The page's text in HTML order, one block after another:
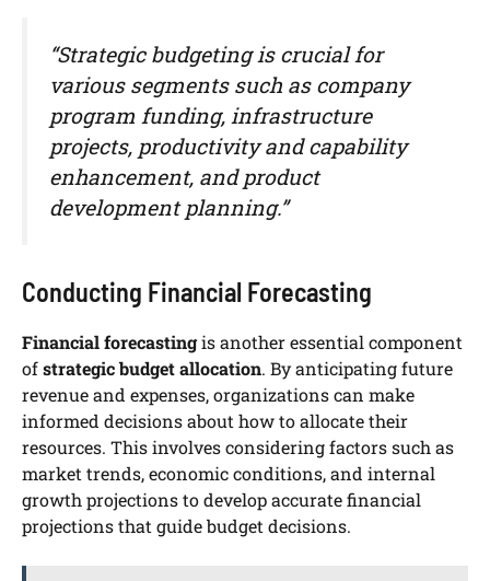
“Strategic budgeting is crucial for
various segments such as company
program funding, infrastructure
projects, productivity and capability
enhancement, and product
development planning.”
Conducting Financial Forecasting
Financial forecastingis another essential component
ofstrategic budget allocation. By anticipating future
revenue and expenses, organizations can make
informed decisions about how to allocate their
resources. This involves considering factors such as
market trends, economic conditions, and internal
growth projections to develop accurate financial
projections that guide budget decisions.